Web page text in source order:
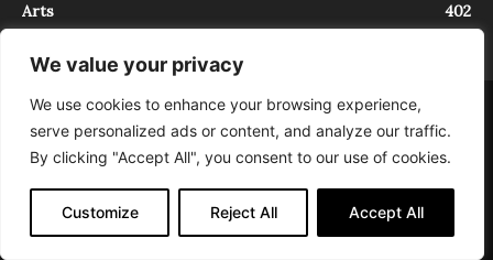
We value your privacy
We use cookies to enhance your browsing experience,
serve personalized ads or content, and analyze our traffic.
By clicking "Accept All", you consent to our use of cookies.
Customize Reject All Accept All
Arts
402
About Contact
InTrieste è iscritto al Registro della Stampa del Tribunale di Trieste al
numero 5/2021 - V.G. 2088/21 - 10/06/2021. In Trieste è un progetto di
Expating Srls ( https://www.expating.it ) nell’ambito del progetto “EXPATS
IN TRIESTE”, finanziato dalla Regione Autonoma Friuli Venezia Giulia sul
bando POR FESR 2014-2020, Attività 2.1.b.1 bis